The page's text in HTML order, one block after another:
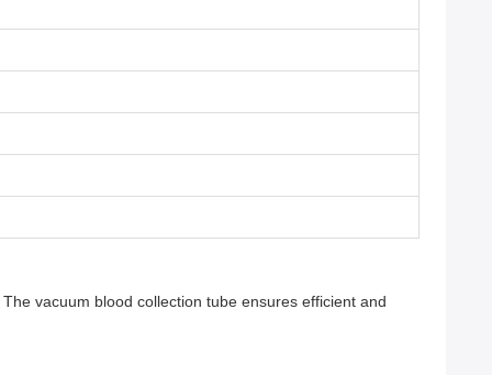
vacuum blood collection tube ensures efficient and